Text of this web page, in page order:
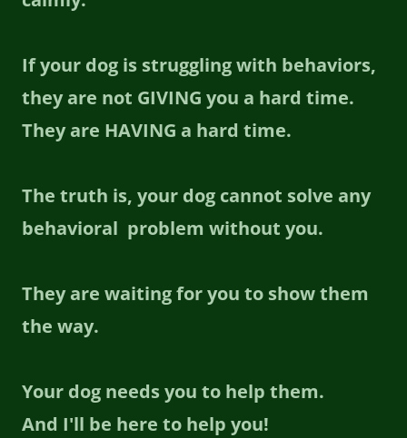
If your dog is struggling with behaviors,
they are not GIVING you a hard time.
They are HAVING a hard time.
The truth is, your dog cannot solve any
behavioral problem without you.
They are waiting for you to show them
the way.
Your dog needs you to help them.
And I'll be here to help you!